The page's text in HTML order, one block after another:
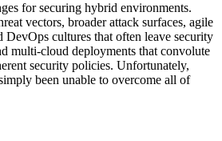
for securing hybrid environments.
vectors, broader attack surfaces, agile
DevOps cultures that often leave security
multi-cloud deployments that convolute
security policies. Unfortunately,
been unable to overcome all of